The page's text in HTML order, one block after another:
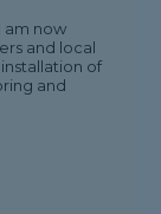
am now
and local
of
and